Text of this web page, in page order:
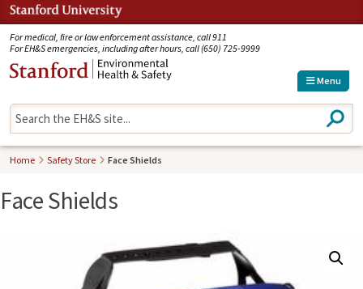
For medical, fire or law enforcement assistance, call 911
For EH&S emergencies, including after hours, call (650) 725-9999
Menu
S
e
a
Home Safety Store Face Shields
Face Shields